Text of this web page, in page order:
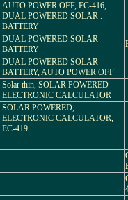
AUTO POWER OFF, EC-416,
DUAL POWERED SOLAR .
BATTERY
DUAL POWERED SOLAR
BATTERY
DUAL POWERED SOLAR
BATTERY, AUTO POWER OFF
Solar thin, SOLAR POWERED
ELECTRONIC CALCULATOR
SOLAR POWERED,
ELECTRONIC CALCULATOR,
EC-419